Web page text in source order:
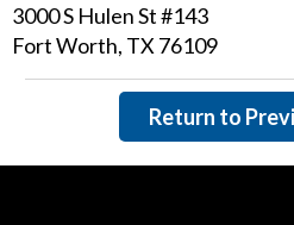
3000 S Hulen St #143
Fort Worth, TX 76109
Return to